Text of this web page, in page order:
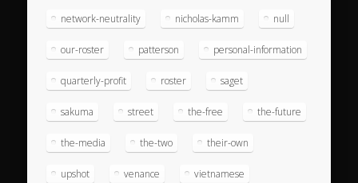
network-neutrality nicholas-kamm null
our-roster patterson personal-information
quarterly-profit roster saget
sakuma street the-free the-future
the-media the-two their-own
upshot venance vietnamese